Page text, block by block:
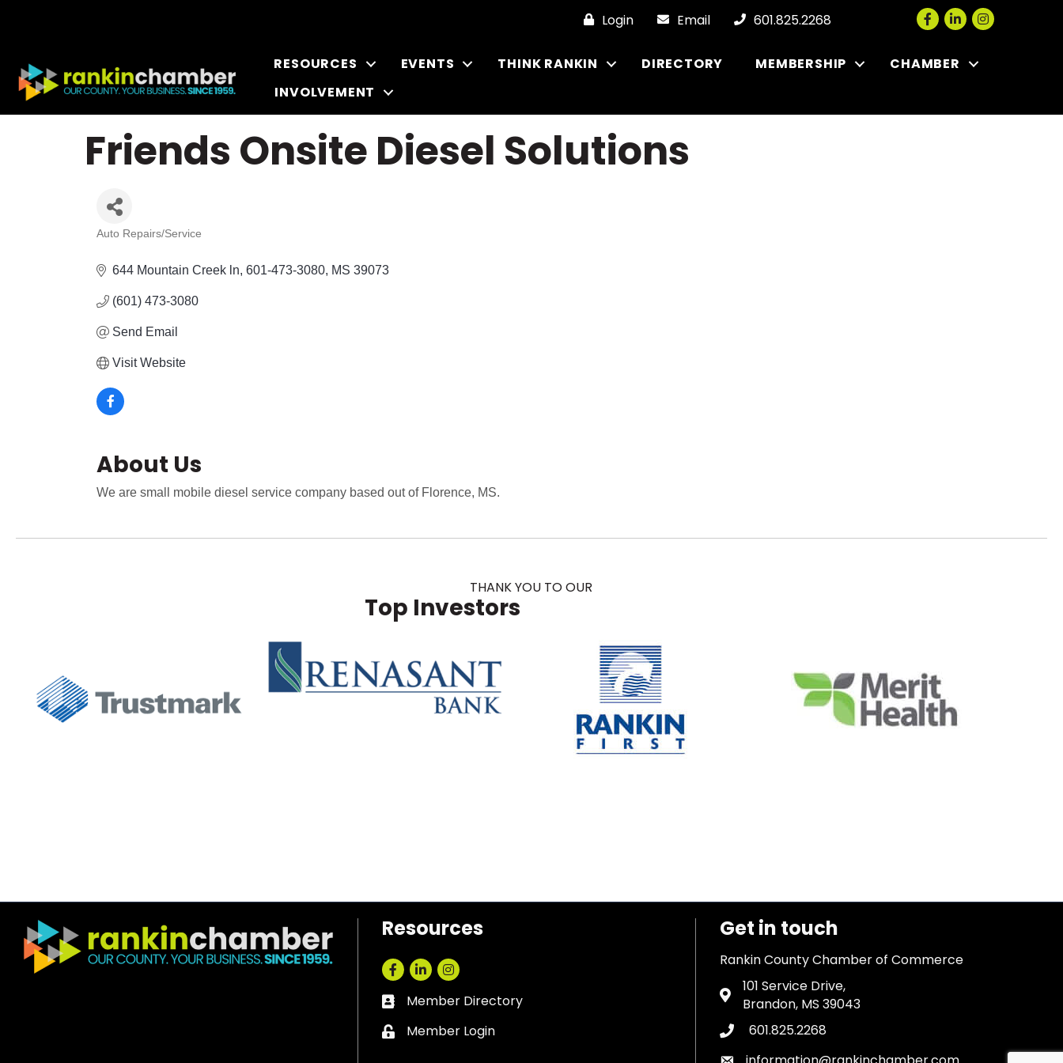
Login Email 601.825.2268 Facebook
LinkedInInstagram
RESOURCES EVENTS THINK RANKIN DIRECTORY MEMBERSHIP
CHAMBER
INVOLVEMENT
Friends Onsite Diesel Solutions
Categories
Auto Repairs/Service
644 Mountain Creek ln 601-473-3080 MS 39073
(601) 473-3080
Send Email
Visit Website
About Us
We are small mobile diesel service company based out of Florence, MS.
THANK YOU TO OUR
Top Investors
Resources
Facebook
LinkedInInstagram
Business card icon
Member Directory
Lock icon
Member Login
Get in touch
Rankin County Chamber of Commerce
Address & Map
101 Service Drive,
Brandon, MS 39043
Phone icon
601.825.2268